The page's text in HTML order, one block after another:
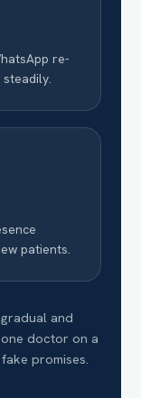
re-
patients.
and
doctor on a
promises.